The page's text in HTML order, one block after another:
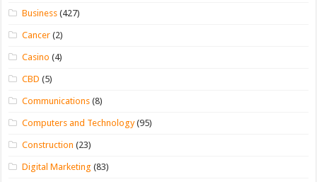
Business (427)
Cancer (2)
Casino (4)
CBD (5)
Communications (8)
Computers and Technology(95)
Construction (23)
Digital Marketing (83)